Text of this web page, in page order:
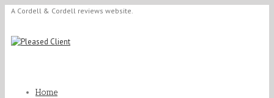
A Cordell & Cordell reviews website.
Home